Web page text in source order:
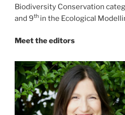
Biodiversity Conservation
and 9th in the Ecological
Meet the editors